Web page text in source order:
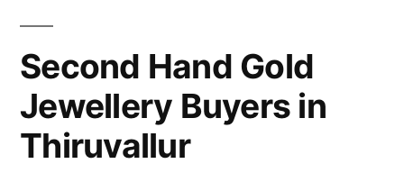
Second Hand Gold
Jewellery Buyers in
Thiruvallur